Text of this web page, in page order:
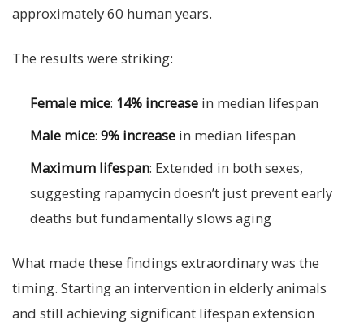
approximately 60 human years.
The results were striking:
Female mice: 14% increase in median lifespan
Male mice: 9% increase in median lifespan
Maximum lifespan: Extended in both sexes,
suggesting rapamycin doesn’t just prevent early
deaths but fundamentally slows aging
What made these findings extraordinary was the
timing. Starting an intervention in elderly animals
and still achieving significant lifespan extension